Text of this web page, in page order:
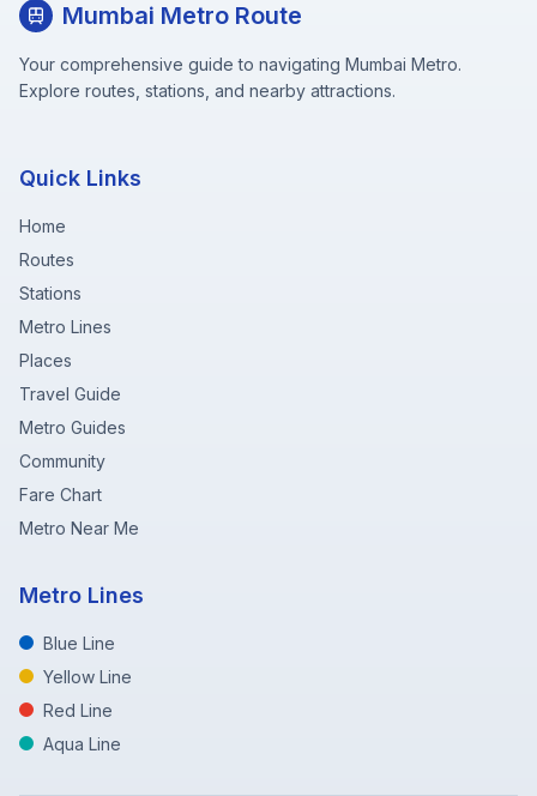
Mumbai Metro Route
Your comprehensive guide to navigating Mumbai Metro.
Explore routes, stations, and nearby attractions.
Quick Links
Home
Routes
Stations
Metro Lines
Places
Travel Guide
Metro Guides
Community
Fare Chart
Metro Near Me
Metro Lines
Blue Line
Yellow Line
Red Line
Aqua Line